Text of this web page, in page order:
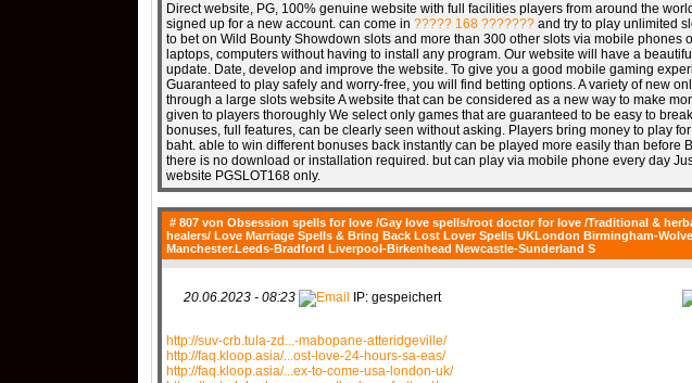
Direct website, PG, 100% genuine website with full facilities players from around the
signed up for a new account. can come in ????? 168 ??????? and try to play unlimited
to bet on Wild Bounty Showdown slots and more than 300 other slots via mobile phones
laptops, computers without having to install any program. Our website will have a
update. Date, develop and improve the website. To give you a good mobile gaming
Guaranteed to play safely and worry-free, you will find betting options. A variety of new
through a large slots website A website that can be considered as a new way to make
given to players thoroughly We select only games that are guaranteed to be easy to
bonuses, full features, can be clearly seen without asking. Players bring money to play
baht. able to win different bonuses back instantly can be played more easily than before
there is no download or installation required. but can play via mobile phone every day
website PGSLOT168 only.
# 807 von Obsession spells for love /Gay love spells/root doctor for love /Traditional &
healers/ Love Marriage Spells & Bring Back Lost Lover Spells UKLondon Birmingham-
Manchester.Leeds-Bradford Liverpool-Birkenhead Newcastle-Sunderland S
20.06.2023 - 08:23 IP: gespeichert
http://suv-crb.tula-zd...-mabopane-atteridgeville/
http://faq.kloop.asia/...ost-love-24-hours-sa-eas/
http://faq.kloop.asia/...ex-to-come-usa-london-uk/